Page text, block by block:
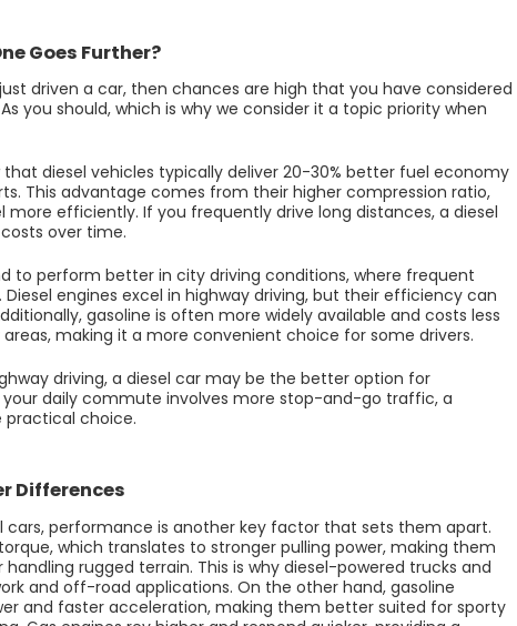
Goes Further?
driven a car, then chances are high that you have considered
you should, which is why we consider it a topic priority when
diesel vehicles typically deliver 20-30% better fuel economy
This advantage comes from their higher compression ratio,
efficiently. If you frequently drive long distances, a diesel
over time.
to perform better in city driving conditions, where frequent
engines excel in highway driving, but their efficiency can
gasoline is often more widely available and costs less
making it a more convenient choice for some drivers.
driving, a diesel car may be the better option for
your daily commute involves more stop-and-go traffic, a
practical choice.
Differences
cars, performance is another key factor that sets them apart.
which translates to stronger pulling power, making them
rugged terrain. This is why diesel-powered trucks and
and off-road applications. On the other hand, gasoline
and faster acceleration, making them better suited for sporty